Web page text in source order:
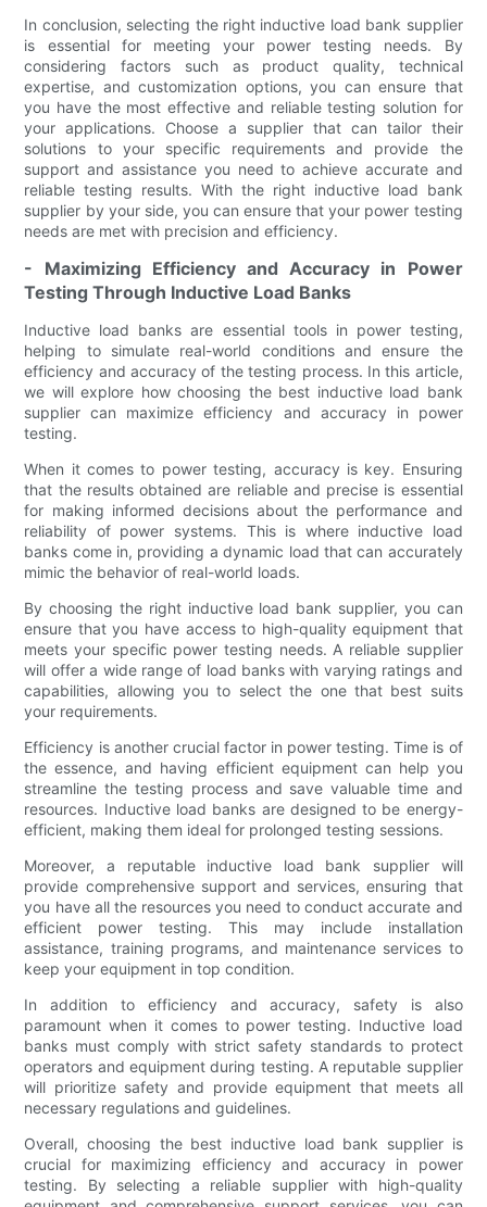
In conclusion, selecting the right inductive load bank supplier
is essential for meeting your power testing needs. By
considering factors such as product quality, technical
expertise, and customization options, you can ensure that
you have the most effective and reliable testing solution for
your applications. Choose a supplier that can tailor their
solutions to your specific requirements and provide the
support and assistance you need to achieve accurate and
reliable testing results. With the right inductive load bank
supplier by your side, you can ensure that your power testing
needs are met with precision and efficiency.
- Maximizing Efficiency and Accuracy in Power
Testing Through Inductive Load Banks
Inductive load banks are essential tools in power testing,
helping to simulate real-world conditions and ensure the
efficiency and accuracy of the testing process. In this article,
we will explore how choosing the best inductive load bank
supplier can maximize efficiency and accuracy in power
testing.
When it comes to power testing, accuracy is key. Ensuring
that the results obtained are reliable and precise is essential
for making informed decisions about the performance and
reliability of power systems. This is where inductive load
banks come in, providing a dynamic load that can accurately
mimic the behavior of real-world loads.
By choosing the right inductive load bank supplier, you can
ensure that you have access to high-quality equipment that
meets your specific power testing needs. A reliable supplier
will offer a wide range of load banks with varying ratings and
capabilities, allowing you to select the one that best suits
your requirements.
Efficiency is another crucial factor in power testing. Time is of
the essence, and having efficient equipment can help you
streamline the testing process and save valuable time and
resources. Inductive load banks are designed to be energy-
efficient, making them ideal for prolonged testing sessions.
Moreover, a reputable inductive load bank supplier will
provide comprehensive support and services, ensuring that
you have all the resources you need to conduct accurate and
efficient power testing. This may include installation
assistance, training programs, and maintenance services to
keep your equipment in top condition.
In addition to efficiency and accuracy, safety is also
paramount when it comes to power testing. Inductive load
banks must comply with strict safety standards to protect
operators and equipment during testing. A reputable supplier
will prioritize safety and provide equipment that meets all
necessary regulations and guidelines.
Overall, choosing the best inductive load bank supplier is
crucial for maximizing efficiency and accuracy in power
testing. By selecting a reliable supplier with high-quality